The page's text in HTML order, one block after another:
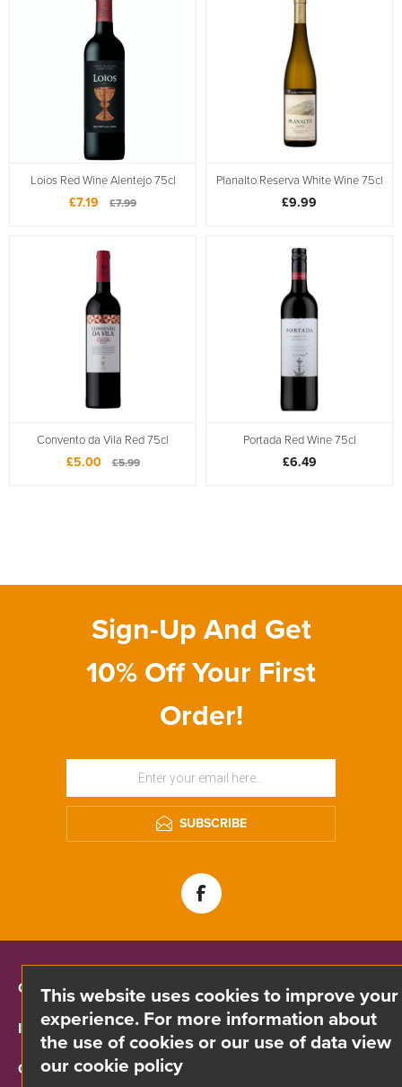
Loios Red Wine Alentejo 75cl
£7.19 £7.99
Planalto Reserva White Wine 75cl
£9.99
Convento da Vila Red 75cl
£5.00 £5.99
Portada Red Wine 75cl
£6.49
Sign-Up And Get
10% Off Your First
Order!
SUBSCRIBE
CONTACT INFO
INFORMATION
CUSTOMER SERVICE
This website uses cookies to improve your
experience. For more information about
the use of cookies or our use of data view
our cookie policy